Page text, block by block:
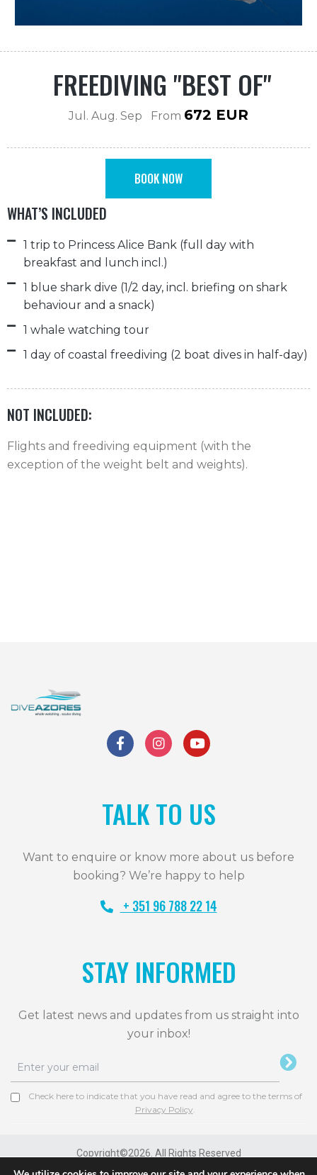
FREEDIVING "BEST OF"
Jul. Aug. Sep From 672 EUR
BOOK NOW
WHAT’S INCLUDED
1 trip to Princess Alice Bank (full day with
breakfast and lunch incl.)
1 blue shark dive (1/2 day, incl. briefing on shark
behaviour and a snack)
1 whale watching tour
1 day of coastal freediving (2 boat dives in half-day)
NOT INCLUDED:
Flights and freediving equipment (with the
exception of the weight belt and weights).
TALK TO US
Want to enquire or know more about us before
booking? We’re happy to help
+ 351 96 788 22 14
STAY INFORMED
Get latest news and updates from us straight into
your inbox!
Check here to indicate that you have read and agree to the terms of
Privacy Policy
Copyright©2026. All Rights Reserved